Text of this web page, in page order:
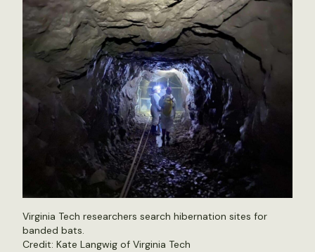
Virginia Tech researchers search hibernation sites for
banded bats.
Credit: Kate Langwig of Virginia Tech